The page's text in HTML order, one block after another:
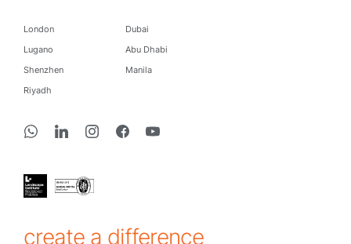
London
Dubai
Lugano
Abu Dhabi
Shenzhen
Manila
Riyadh
create a difference